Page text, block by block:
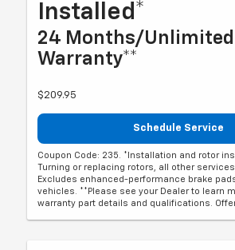
Installed*
24 Months/
Warranty**
$209.95
Schedule Service
Coupon Code: 235. *Installation and rotor
Turning or replacing rotors, all other
Excludes enhanced-performance brake
vehicles. **Please see your Dealer to learn
warranty part details and qualifications.